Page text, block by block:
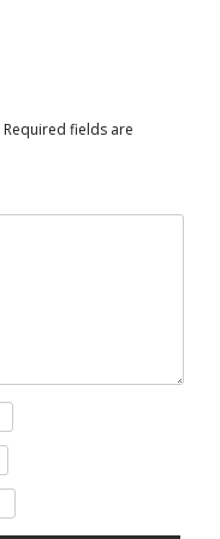
Required fields are